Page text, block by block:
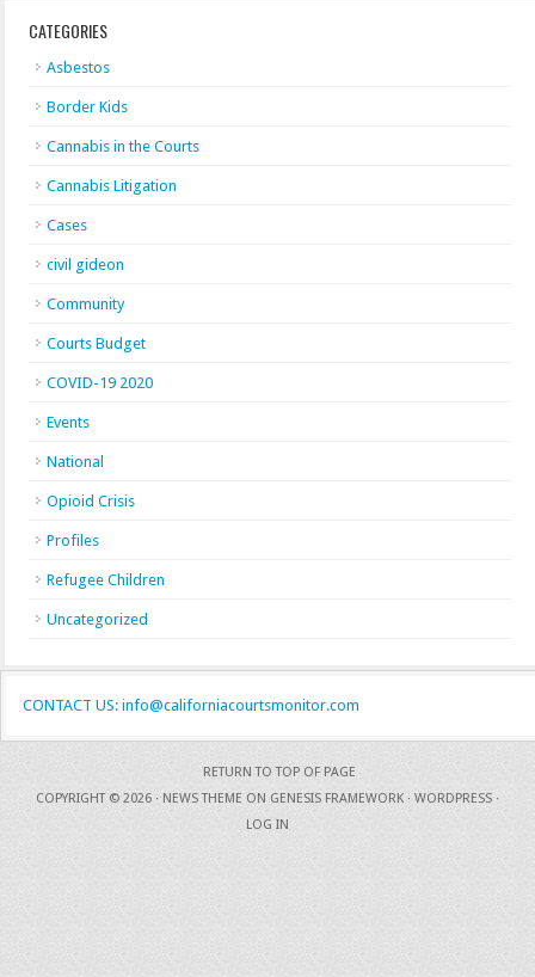
CATEGORIES
Asbestos
Border Kids
Cannabis in the Courts
Cannabis Litigation
Cases
civil gideon
Community
Courts Budget
COVID-19 2020
Events
National
Opioid Crisis
Profiles
Refugee Children
Uncategorized
CONTACT US: info@californiacourtsmonitor.com
RETURN TO TOP OF PAGE
COPYRIGHT © 2026 · NEWS THEME ON GENESIS FRAMEWORK · WORDPRESS ·
LOG IN